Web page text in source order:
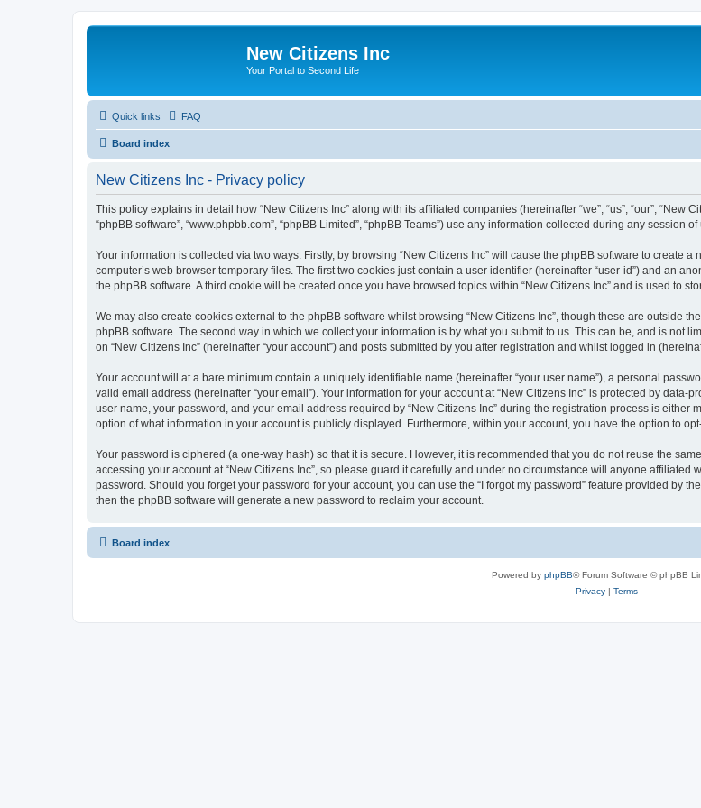
New Citizens Inc
Your Portal to Second Life
Quick links FAQ
Board index
New Citizens Inc - Privacy policy
This policy explains in detail how “New Citizens Inc” along with its affiliated companies (hereinafter “we”, “us”, “our”, “New
“phpBB software”, “www.phpbb.com”, “phpBB Limited”, “phpBB Teams”) use any information collected during any session
Your information is collected via two ways. Firstly, by browsing “New Citizens Inc” will cause the phpBB software to create
computer’s web browser temporary files. The first two cookies just contain a user identifier (hereinafter “user-id”) and an
the phpBB software. A third cookie will be created once you have browsed topics within “New Citizens Inc” and is used to
We may also create cookies external to the phpBB software whilst browsing “New Citizens Inc”, though these are outside
phpBB software. The second way in which we collect your information is by what you submit to us. This can be, and is not
on “New Citizens Inc” (hereinafter “your account”) and posts submitted by you after registration and whilst logged in
Your account will at a bare minimum contain a uniquely identifiable name (hereinafter “your user name”), a personal
valid email address (hereinafter “your email”). Your information for your account at “New Citizens Inc” is protected by
user name, your password, and your email address required by “New Citizens Inc” during the registration process is either
option of what information in your account is publicly displayed. Furthermore, within your account, you have the option to
Your password is ciphered (a one-way hash) so that it is secure. However, it is recommended that you do not reuse the
accessing your account at “New Citizens Inc”, so please guard it carefully and under no circumstance will anyone affiliated
password. Should you forget your password for your account, you can use the “I forgot my password” feature provided by
then the phpBB software will generate a new password to reclaim your account.
Board index
Powered by phpBB® Forum Software © phpBB
Privacy| Terms